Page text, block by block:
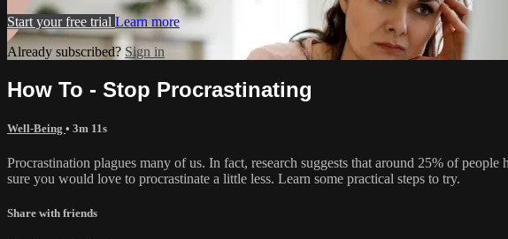
Start your free trial Learn more
Already subscribed? Sign in
How To - Stop Procrastinating
Well-Being • 3m 11s
Procrastination plagues many of us. In fact, research suggests that around 25% of
sure you would love to procrastinate a little less. Learn some practical steps to try.
Share with friends